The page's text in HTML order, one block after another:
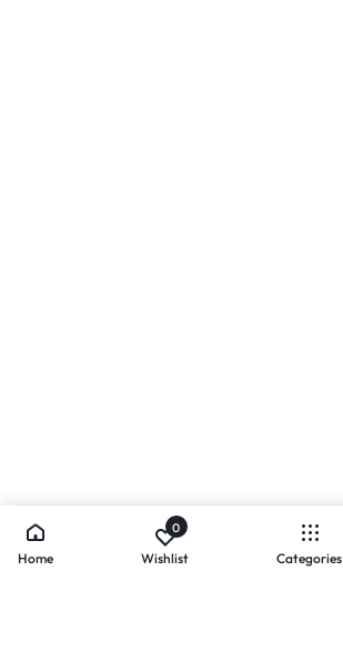
Home
0
Wishlist Categories